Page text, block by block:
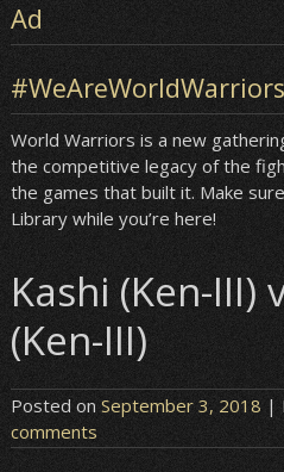
Ad
#WeAreWorldWarriors
World Warriors is a new
the competitive legacy of the
the games that built it. Make
Library while you’re here!
Kashi (Ken-III)
(Ken-III)
Posted on September 3, 2018|
comments